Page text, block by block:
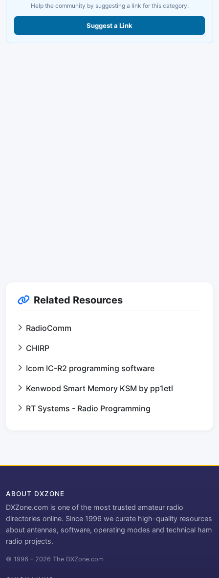
Help the community by suggesting a link for this category.
Suggest a Link
Related Resources
RadioComm
CHIRP
Icom IC-R2 programming software
Kenwood Smart Memory KSM by pp1etl
RT Systems - Radio Programming
ABOUT DXZONE
DXZone.com is one of the most trusted amateur radio
directories online. Since 1996 we curate high-quality resources
about antennas, software, operating modes and technical ham
radio projects.
© 1996 – 2026 The DXZone.com